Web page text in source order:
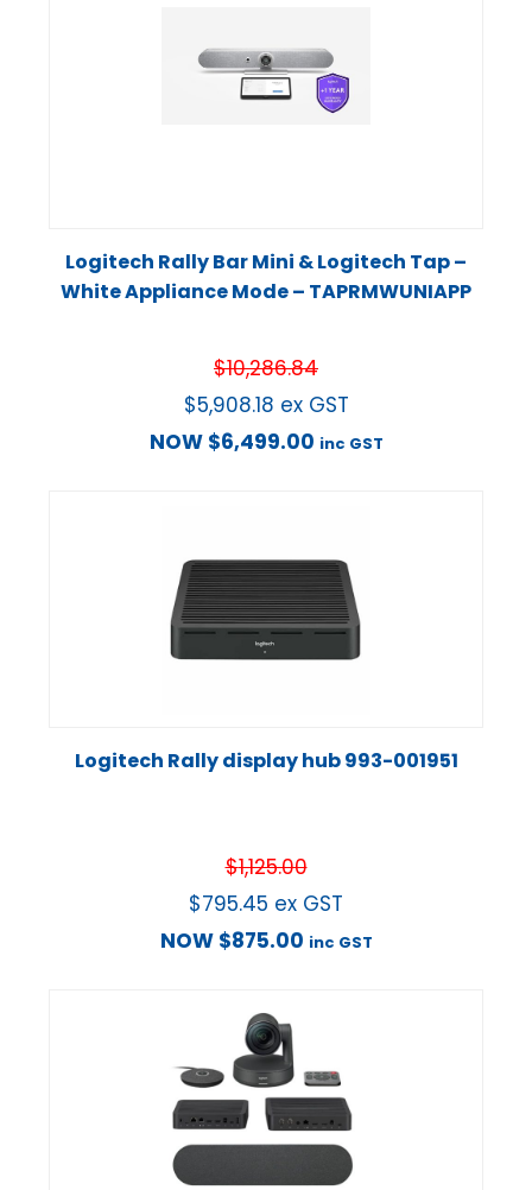
Logitech Rally Bar Mini & Logitech Tap –
White Appliance Mode – TAPRMWUNIAPP
$10,286.84
$5,908.18 ex GST
NOW $6,499.00 inc GST
Logitech Rally display hub 993-001951
$1,125.00
$795.45 ex GST
NOW $875.00 inc GST